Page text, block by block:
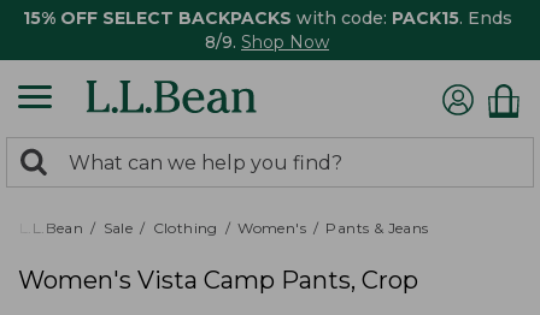
15% OFF SELECT BACKPACKS with code: PACK15. Ends
8/9. Shop Now
search
returned.
Search:
L.L.Bean Sale Clothing Women's Pants & Jeans
Women's Vista Camp Pants, Crop